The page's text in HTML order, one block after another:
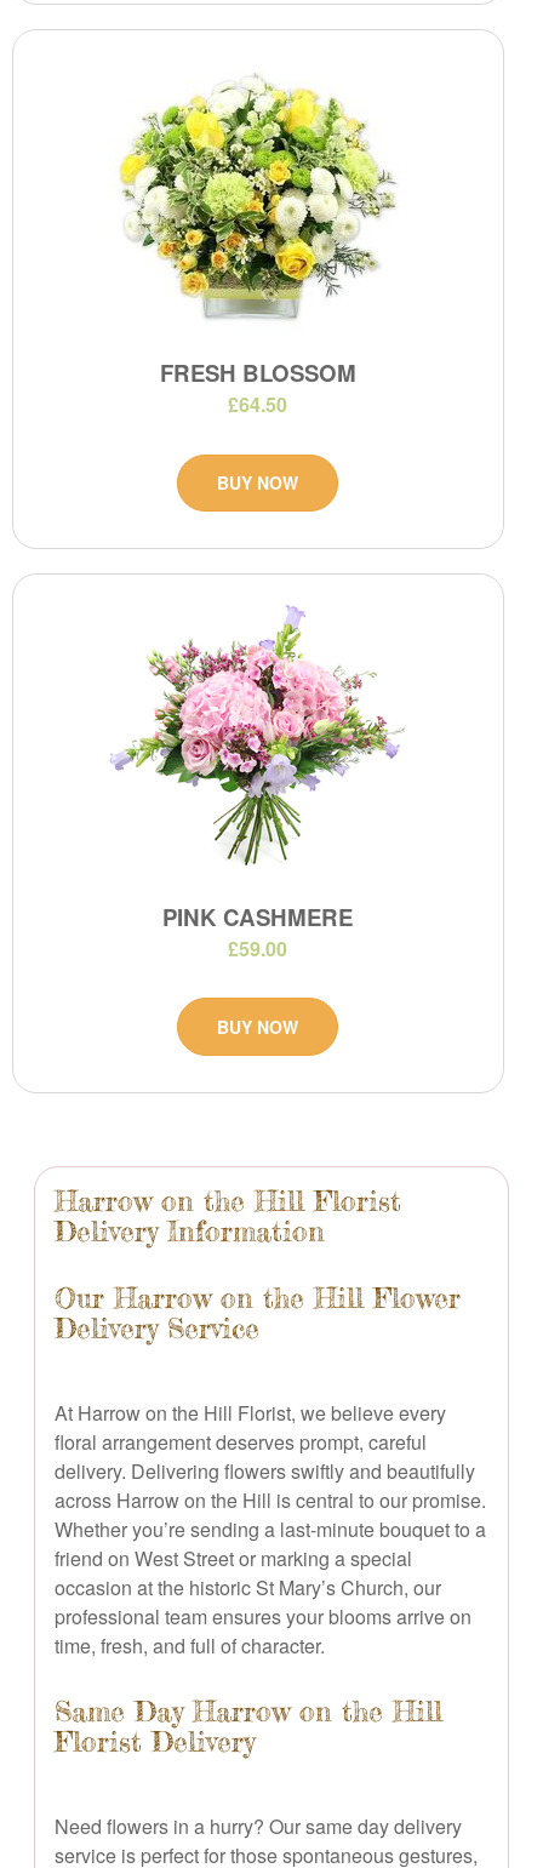
Harrow on the Hill Florist
Delivery Information
Our Harrow on the Hill Flower
Delivery Service
At Harrow on the Hill Florist, we believe every
floral arrangement deserves prompt, careful
delivery. Delivering flowers swiftly and beautifully
across Harrow on the Hill is central to our promise.
Whether you’re sending a last-minute bouquet to a
friend on West Street or marking a special
occasion at the historic St Mary’s Church, our
professional team ensures your blooms arrive on
time, fresh, and full of character.
Same Day Harrow on the Hill
Florist Delivery
Need flowers in a hurry? Our same day delivery
service is perfect for those spontaneous gestures,
FRESH BLOSSOM
£64.50
BUY NOW
PINK CASHMERE
£59.00
BUY NOW